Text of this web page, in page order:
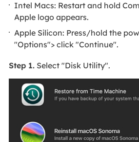
Intel Macs: Restart and hold
Apple logo appears.
Apple Silicon: Press/hold the
"Options"> click "Continue".
Step 1.Select "Disk Utility".